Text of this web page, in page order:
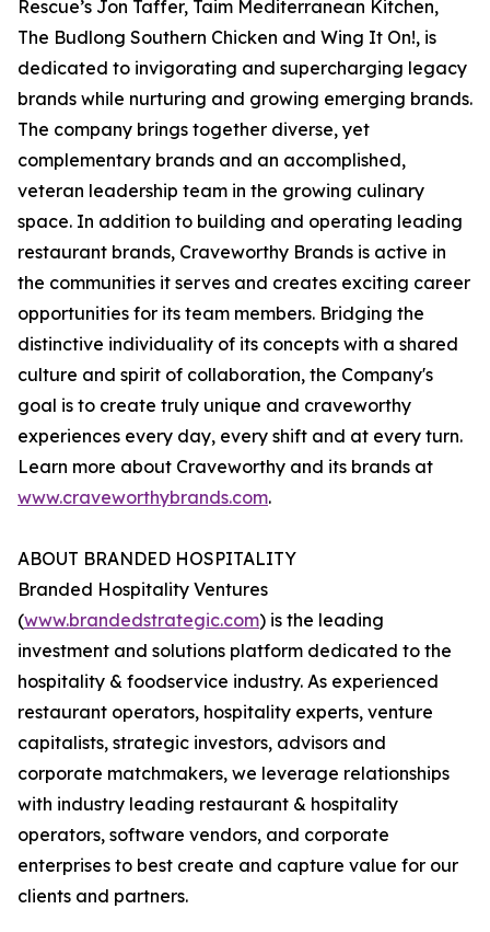
Rescue’s Jon Taffer, Taim Mediterranean Kitchen,
The Budlong Southern Chicken and Wing It On!, is
dedicated to invigorating and supercharging legacy
brands while nurturing and growing emerging brands.
The company brings together diverse, yet
complementary brands and an accomplished,
veteran leadership team in the growing culinary
space. In addition to building and operating leading
restaurant brands, Craveworthy Brands is active in
the communities it serves and creates exciting career
opportunities for its team members. Bridging the
distinctive individuality of its concepts with a shared
culture and spirit of collaboration, the Company's
goal is to create truly unique and craveworthy
experiences every day, every shift and at every turn.
Learn more about Craveworthy and its brands at
www.craveworthybrands.com.
ABOUT BRANDED HOSPITALITY
Branded Hospitality Ventures
(www.brandedstrategic.com) is the leading
investment and solutions platform dedicated to the
hospitality & foodservice industry. As experienced
restaurant operators, hospitality experts, venture
capitalists, strategic investors, advisors and
corporate matchmakers, we leverage relationships
with industry leading restaurant & hospitality
operators, software vendors, and corporate
enterprises to best create and capture value for our
clients and partners.